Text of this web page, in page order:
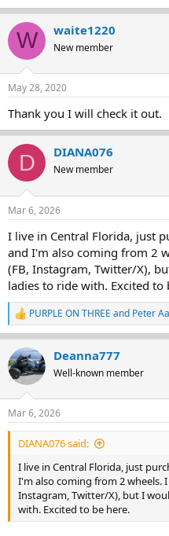
W waite1220
New member
May 28, 2020
Thank you I will check it out.
D DIANA076
New member
Mar 6, 2026
I live in Central Florida, just
and I'm also coming from 2
(FB, Instagram, Twitter/X),
ladies to ride with. Excited to
R
e
a
c
t
i
s
:
PURPLE ON THREE and Peter
Deanna777
Well-known member
Mar 6, 2026
DIANA076 said:
I live in Central Florida, just
I'm also coming from 2 wheels.
Instagram, Twitter/X), but I
with. Excited to be here.